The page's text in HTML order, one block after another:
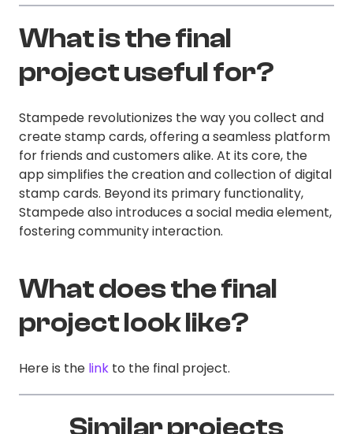
What is the final
project useful for?
Stampede revolutionizes the way you collect and
create stamp cards, offering a seamless platform
for friends and customers alike. At its core, the
app simplifies the creation and collection of digital
stamp cards. Beyond its primary functionality,
Stampede also introduces a social media element,
fostering community interaction.
What does the final
project look like?
Here is the link to the final project.
Similar projects